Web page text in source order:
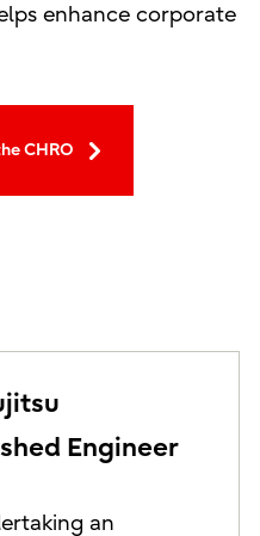
enhance corporate
CHRO
Engineer
an